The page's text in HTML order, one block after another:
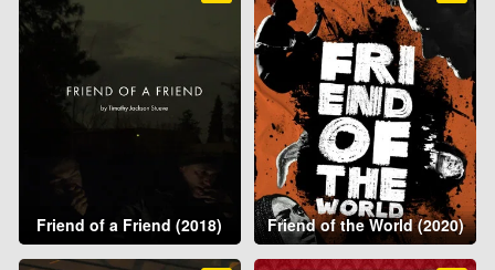
Friend of a Friend (2018) Friend of the World (2020)